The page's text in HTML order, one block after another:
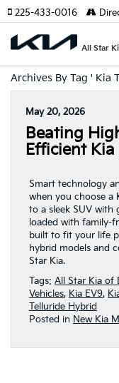
All Star
225-433-0016
Archives By Tag ' Kia
May 20, 2026
Beating
Efficient Kia
Smart technology
when you choose a
to a sleek SUV with
loaded with family-
built to fit your life
hybrid models and
Star Kia.
Tags: All Star Kia of
Vehicles, Kia EV9,
Telluride Hybrid
Posted in New Kia